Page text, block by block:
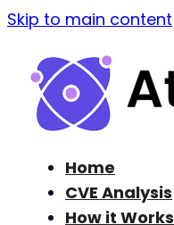
Skip to main content
Home
CVE Analysis
How it Works